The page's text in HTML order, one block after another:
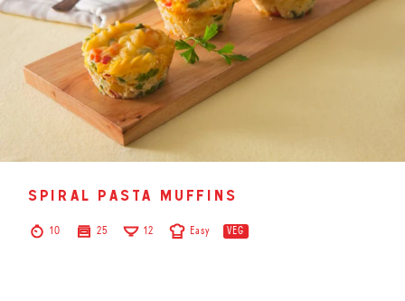
spiral pasta muffins
10 25 12 Easy VEG